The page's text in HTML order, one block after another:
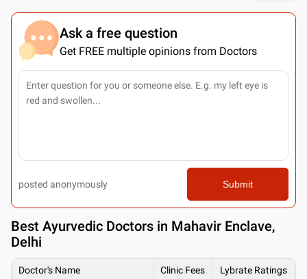
Ask a free question
Get FREE multiple opinions from Doctors
posted anonymously Submit
Best Ayurvedic Doctors in Mahavir Enclave,
Delhi
Doctor's Name Clinic Fees Lybrate Ratings